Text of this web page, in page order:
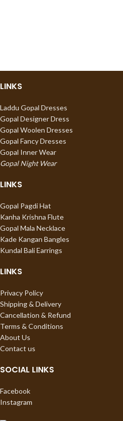
LINKS
Laddu Gopal Dresses
Gopal Designer Dress
Gopal Woolen Dresses
Gopal Fancy Dresses
Gopal Inner Wear
Gopal Night Wear
LINKS
Gopal Pagdi Hat
Kanha Krishna Flute
Gopal Mala Necklace
Kade Kangan Bangles
Kundal Bali Earrings
LINKS
Privacy Policy
Shipping & Delivery
Cancellation & Refund
Terms & Conditions
About Us
Contact us
SOCIAL LINKS
Facebook
Instagram